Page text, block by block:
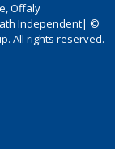
Offaly
Independent| ©
All rights reserved.